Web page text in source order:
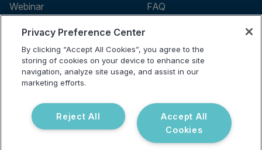
Webinar
FAQ
Terms of use
Privacy Policy
Testing Policy
Billing Information
Do Not Sell or Share My Personal
Information
reserved.
Privacy Preference Center
By clicking “Accept All Cookies”, you agree to the
storing of cookies on your device to enhance site
navigation, analyze site usage, and assist in our
marketing efforts.
Accept All
Cookies
Reject All